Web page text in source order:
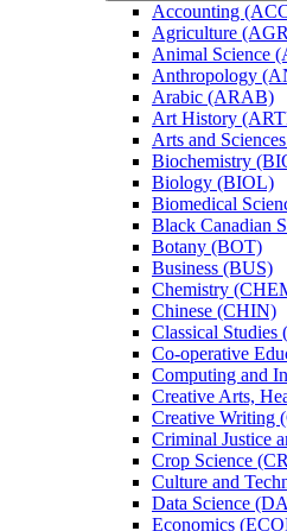
Accounting
Agriculture
Animal Science
Anthropology
Arabic (ARAB)
Art History
Arts and
Biochemistry
Biology (BIOL)
Biomedical
Black Canadian
Botany (BOT)
Business (BUS)
Chemistry
Chinese (CHIN)
Classical
Co-​operative
Computing and
Creative Arts,
Creative Writing
Criminal Justice
Crop Science
Culture and
Data Science
Economics